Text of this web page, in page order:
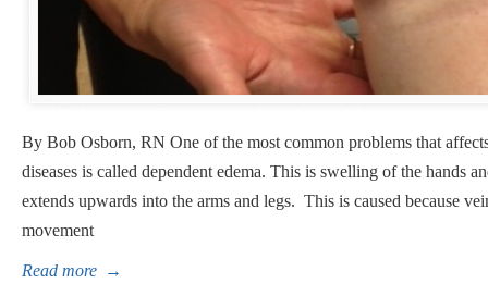
By Bob Osborn, RN One of the most common problems that
diseases is called dependent edema. This is swelling of the hands
extends upwards into the arms and legs. This is caused because
movement
Read more →